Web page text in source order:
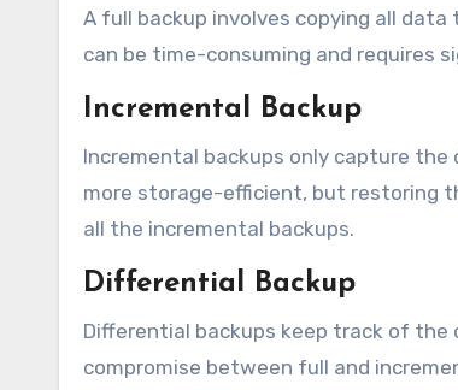
A full backup involves copying all
can be time-consuming and requires
Incremental Backup
Incremental backups only capture
more storage-efficient, but restoring
all the incremental backups.
Differential Backup
Differential backups keep track of
compromise between full and